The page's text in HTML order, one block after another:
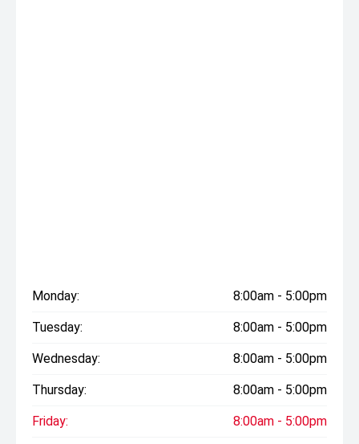
Monday: 8:00am - 5:00pm
Tuesday: 8:00am - 5:00pm
Wednesday: 8:00am - 5:00pm
Thursday: 8:00am - 5:00pm
Friday: 8:00am - 5:00pm